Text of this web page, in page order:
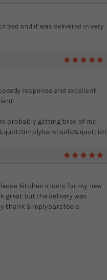
and it was delivered in very
response and excellent
probably getting tired of me
is!!
kitchen stools for my new
great but the delivery was
thank Simplybarstools